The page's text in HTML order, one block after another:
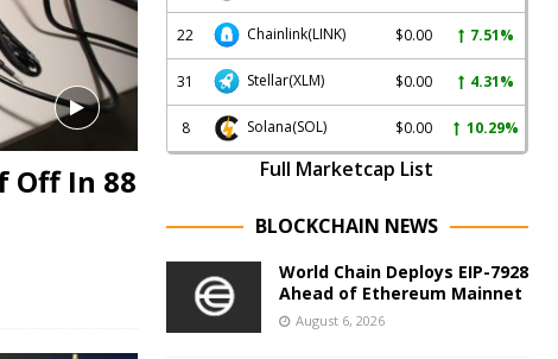
Off In 88
22 Chainlink(LINK) $0.00 7.51%
31 Stellar(XLM) $0.00 4.31%
8 Solana(SOL) $0.00 10.29%
Full Marketcap List
BLOCKCHAIN NEWS
World Chain Deploys EIP-7928
Ahead of Ethereum Mainnet
August 6, 2026